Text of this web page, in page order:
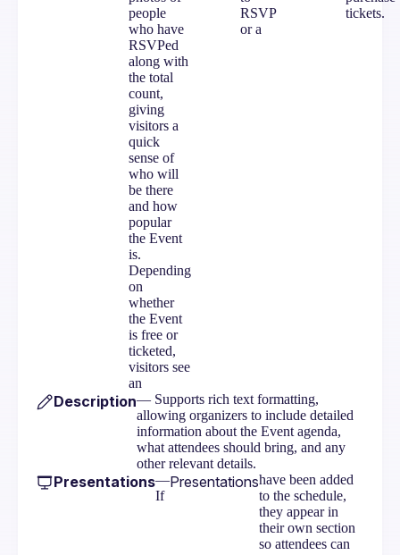
people
who have
RSVPed
along with
the total
count,
giving
visitors a
quick
sense of
who will
be there
and how
popular
the Event
is.
Depending
on
whether
the Event
is free or
ticketed,
visitors see
an
RSVP
or a
tickets.
Description— Supports rich text formatting,
allowing organizers to include detailed
information about the Event agenda,
what attendees should bring, and any
other relevant details.
Presentations—
If
Presentationshave been added
to the schedule,
they appear in
their own section
so attendees can